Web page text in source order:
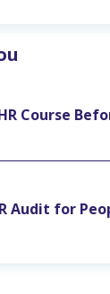
Course
Audit for